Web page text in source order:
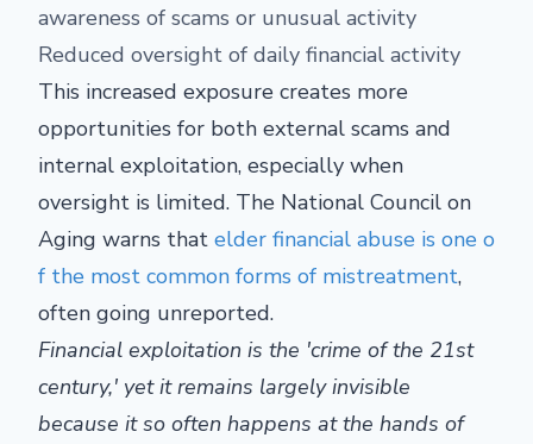
awareness of scams or unusual activity
Reduced oversight of daily financial activity
This increased exposure creates more
opportunities for both external scams and
internal exploitation, especially when
oversight is limited. The National Council on
Aging warns that elder financial abuse is one o
f the most common forms of mistreatment,
often going unreported.
Financial exploitation is the 'crime of the 21st
century,' yet it remains largely invisible
because it so often happens at the hands of